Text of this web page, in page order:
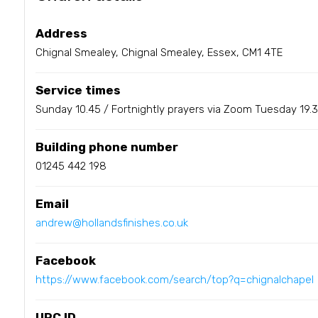
Address
Chignal Smealey, Chignal Smealey, Essex, CM1 4TE
Service times
Sunday 10.45 / Fortnightly prayers via Zoom Tuesday
Building phone number
01245 442 198
Email
andrew@hollandsfinishes.co.uk
Facebook
https://www.facebook.com/search/top?q=chignalchapel